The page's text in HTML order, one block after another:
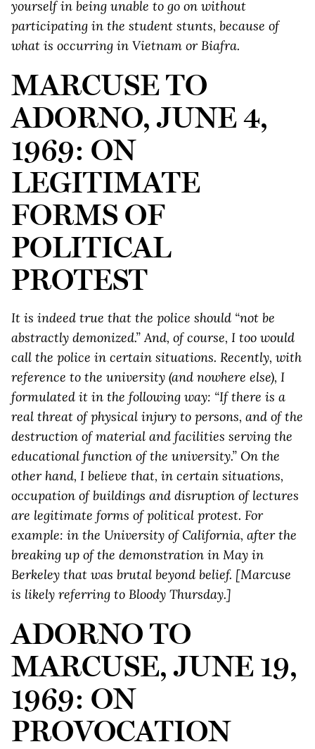
yourself in being unable to go on without
participating in the student stunts, because of
what is occurring in Vietnam or Biafra.
MARCUSE TO
ADORNO, JUNE 4,
1969: ON
LEGITIMATE
FORMS OF
POLITICAL
PROTEST
It is indeed true that the police should “not be
abstractly demonized.” And, of course, I too would
call the police in certain situations. Recently, with
reference to the university (and nowhere else), I
formulated it in the following way: “If there is a
real threat of physical injury to persons, and of the
destruction of material and facilities serving the
educational function of the university.” On the
other hand, I believe that, in certain situations,
occupation of buildings and disruption of lectures
are legitimate forms of political protest. For
example: in the University of California, after the
breaking up of the demonstration in May in
Berkeley that was brutal beyond belief. [Marcuse
is likely referring to Bloody Thursday.]
ADORNO TO
MARCUSE, JUNE 19,
1969: ON
PROVOCATION